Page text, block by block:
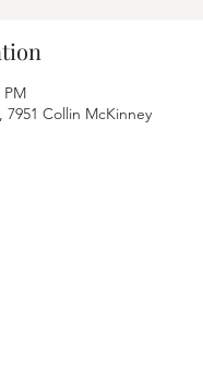
PM
Collin McKinney